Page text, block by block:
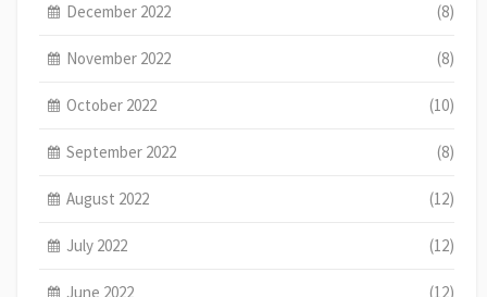
December 2022 (8)
November 2022 (8)
October 2022 (10)
September 2022 (8)
August 2022 (12)
July 2022 (12)
June 2022 (12)